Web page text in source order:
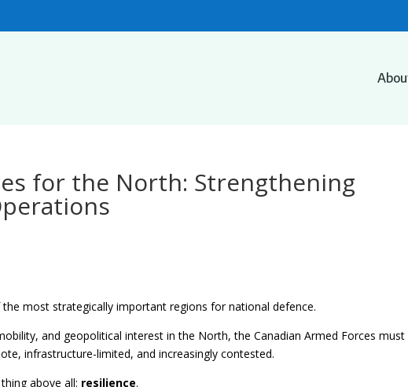
for the North: Strengthening
the most strategically important regions for national defence.
and geopolitical interest in the North, the Canadian Armed Forces must
infrastructure-limited, and increasingly contested.
above all: resilience.